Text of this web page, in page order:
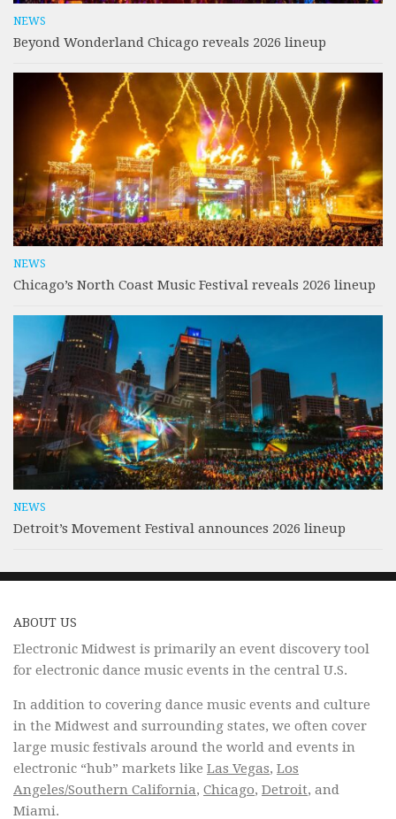
NEWS
Beyond Wonderland Chicago reveals 2026 lineup
NEWS
Chicago’s North Coast Music Festival reveals 2026 lineup
NEWS
Detroit’s Movement Festival announces 2026 lineup
ABOUT US
Electronic Midwest is primarily an event discovery tool
for electronic dance music events in the central U.S.
In addition to covering dance music events and culture
in the Midwest and surrounding states, we often cover
large music festivals around the world and events in
electronic “hub” markets like Las Vegas, Los
Angeles/Southern California, Chicago, Detroit, and
Miami.